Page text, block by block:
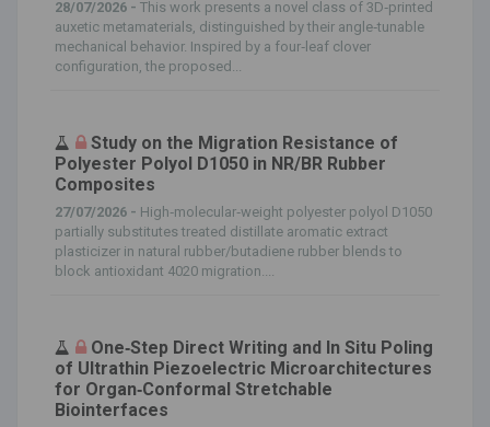
28/07/2026 - This work presents a novel class of 3D‐printed
auxetic metamaterials, distinguished by their angle‐tunable
mechanical behavior. Inspired by a four‐leaf clover
configuration, the proposed...
Study on the Migration Resistance of
Polyester Polyol D1050 in NR/BR Rubber
Composites
27/07/2026 - High‐molecular‐weight polyester polyol D1050
partially substitutes treated distillate aromatic extract
plasticizer in natural rubber/butadiene rubber blends to
block antioxidant 4020 migration....
One‐Step Direct Writing and In Situ Poling
of Ultrathin Piezoelectric Microarchitectures
for Organ‐Conformal Stretchable
Biointerfaces